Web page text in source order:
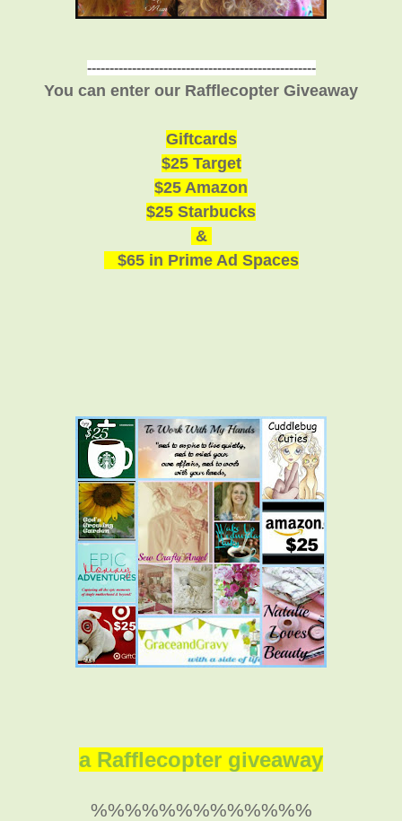
---------------------------------------------------
You can enter our Rafflecopter Giveaway
Giftcards
$25 Target
$25 Amazon
$25 Starbucks
&
$65 in Prime Ad Spaces
a Rafflecopter giveaway
%%%%%%%%%%%%%